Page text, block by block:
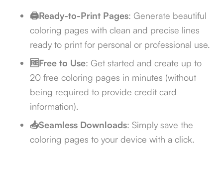
🖨️Ready-to-Print Pages: Generate beautiful
coloring pages with clean and precise lines
ready to print for personal or professional use.
🆓Free to Use: Get started and create up to
20 free coloring pages in minutes (without
being required to provide credit card
information).
📥Seamless Downloads: Simply save the
coloring pages to your device with a click.